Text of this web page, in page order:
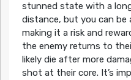
stunned state with a
distance, but you can
making it a risk and
the enemy returns to
likely die after more
shot at their core. It’s